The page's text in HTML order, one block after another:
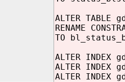
ALTER
RENAME
TO
ALTER INDEX
ALTER INDEX
ALTER INDEX